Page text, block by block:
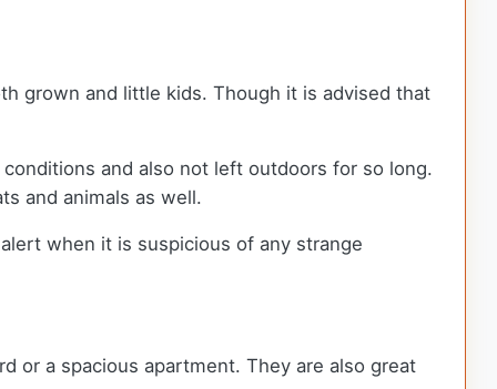
grown and little kids. Though it is advised that
and also not left outdoors for so long.
and animals as well.
when it is suspicious of any strange
or a spacious apartment. They are also great